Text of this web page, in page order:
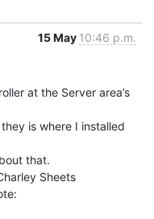
15 May 10:46 p.m.
at the Server area’s
is where I installed
that.
Sheets